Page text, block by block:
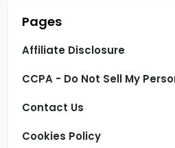
Pages
Affiliate Disclosure
CCPA - Do Not Sell My
Contact Us
Cookies Policy